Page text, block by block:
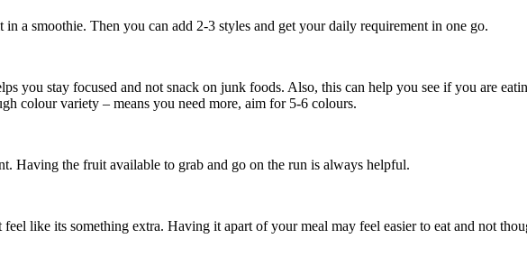
a smoothie. Then you can add 2-3 styles and get your daily requirement in one go.
you stay focused and not snack on junk foods. Also, this can help you see if you are
colour variety – means you need more, aim for 5-6 colours.
Having the fruit available to grab and go on the run is always helpful.
like its something extra. Having it apart of your meal may feel easier to eat and not